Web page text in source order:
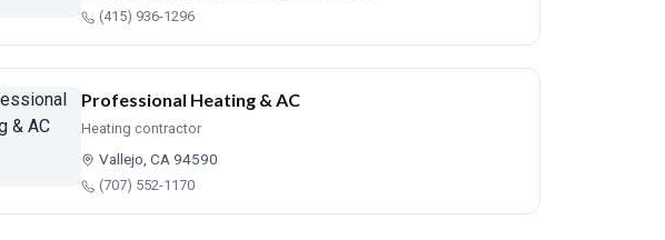
(415) 936-1296
Professional Heating & AC
Heating contractor
Vallejo, CA 94590
(707) 552-1170